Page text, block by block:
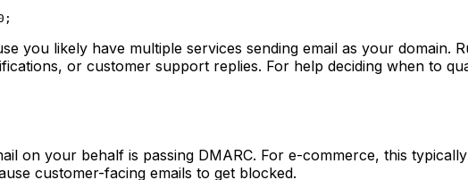
you likely have multiple services sending email as your domain.
or customer support replies. For help deciding when to
on your behalf is passing DMARC. For e-commerce, this
customer-facing emails to get blocked.